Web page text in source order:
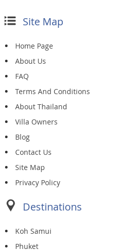
Site Map
Home Page
About Us
FAQ
Terms And Conditions
About Thailand
Villa Owners
Blog
Contact Us
Site Map
Privacy Policy
Destinations
Koh Samui
Phuket